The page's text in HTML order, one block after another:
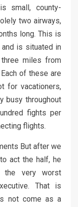
small, county-
two airways,
long. This is
and is situated in
miles from
of these are
for vacationers,
busy throughout
fights per
flights.
But after we
act the half, he
the very worst
That is
not come as a